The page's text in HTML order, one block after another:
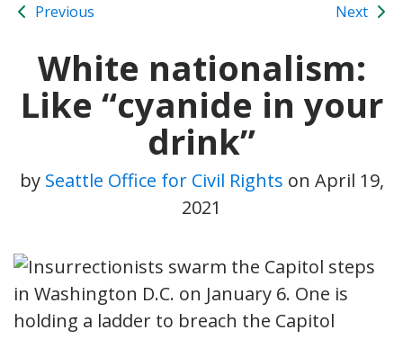
Previous Next
White nationalism:
Like “cyanide in your
drink”
by Seattle Office for Civil Rights on April 19,
2021